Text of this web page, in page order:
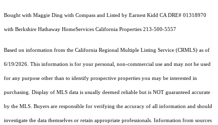
Bought with Maggie Ding with Compass and Listed by Earnest Kidd CA DRE# 01318970
with Berkshire Hathaway HomeServices California Properties 213-500-5557
Based on information from the California Regional Multiple Listing Service (CRMLS) as of
6/19/2026. This information is for your personal, non-commercial use and may not be used
for any purpose other than to identify prospective properties you may be interested in
purchasing. Display of MLS data is usually deemed reliable but is NOT guaranteed accurate
by the MLS. Buyers are responsible for verifying the accuracy of all information and should
investigate the data themselves or retain appropriate professionals. Information from sources